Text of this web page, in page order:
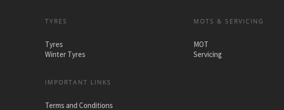
TYRES
Tyres
Winter Tyres
IMPORTANT LINKS
Terms and Conditions
MOTS & SERVICING
MOT
Servicing